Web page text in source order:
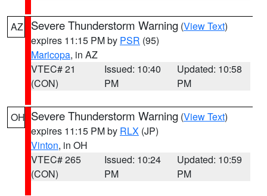
AZ Severe Thunderstorm Warning (View Text)
expires 11:15 PM by PSR (95)
Maricopa, in AZ
VTEC# 21
(CON)
Issued: 10:40
PM
Updated: 10:58
PM
OH Severe Thunderstorm Warning (View Text)
expires 11:15 PM by RLX (JP)
Vinton, in OH
VTEC# 265
(CON)
Issued: 10:24
PM
Updated: 10:59
PM